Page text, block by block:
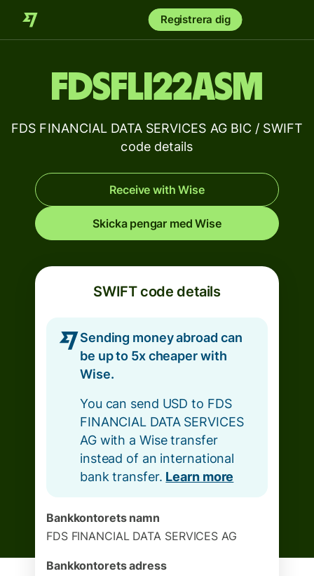
Registrera dig
FDSFLI22ASM
FDS FINANCIAL DATA SERVICES AG BIC / SWIFT
code details
Receive with Wise
Skicka pengar med Wise
SWIFT code details
Sending money abroad can
be up to 5x cheaper with
Wise.
You can send USD to FDS
FINANCIAL DATA SERVICES
AG with a Wise transfer
instead of an international
bank transfer. Learn more
Bankkontorets namn
FDS FINANCIAL DATA SERVICES AG
Bankkontorets adress